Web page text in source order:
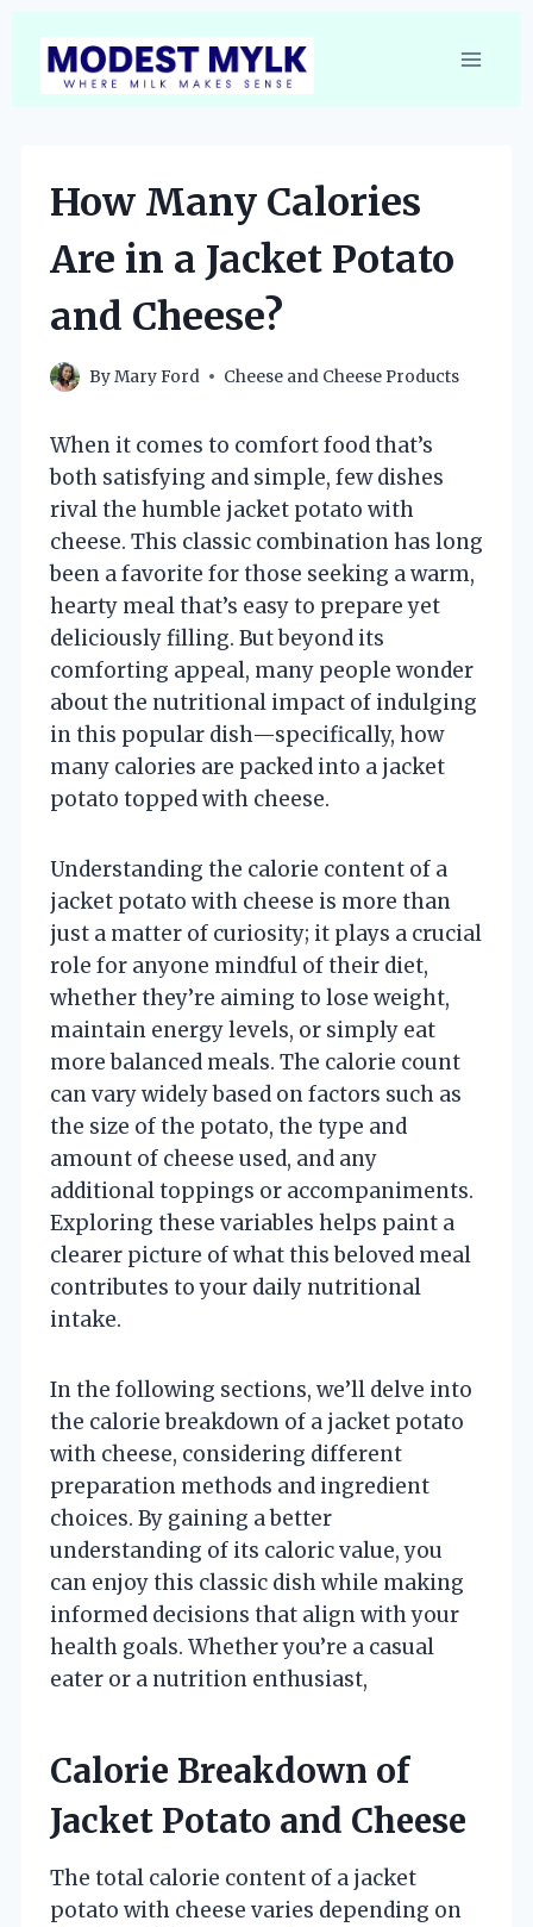
content
How Many Calories
Are in a Jacket Potato
and Cheese?
ByMary Ford Cheese and Cheese Products
When it comes to comfort food that’s
both satisfying and simple, few dishes
rival the humble jacket potato with
cheese. This classic combination has long
been a favorite for those seeking a warm,
hearty meal that’s easy to prepare yet
deliciously filling. But beyond its
comforting appeal, many people wonder
about the nutritional impact of indulging
in this popular dish—specifically, how
many calories are packed into a jacket
potato topped with cheese.
Understanding the calorie content of a
jacket potato with cheese is more than
just a matter of curiosity; it plays a crucial
role for anyone mindful of their diet,
whether they’re aiming to lose weight,
maintain energy levels, or simply eat
more balanced meals. The calorie count
can vary widely based on factors such as
the size of the potato, the type and
amount of cheese used, and any
additional toppings or accompaniments.
Exploring these variables helps paint a
clearer picture of what this beloved meal
contributes to your daily nutritional
intake.
In the following sections, we’ll delve into
the calorie breakdown of a jacket potato
with cheese, considering different
preparation methods and ingredient
choices. By gaining a better
understanding of its caloric value, you
can enjoy this classic dish while making
informed decisions that align with your
health goals. Whether you’re a casual
eater or a nutrition enthusiast,
Calorie Breakdown of
Jacket Potato and Cheese
The total calorie content of a jacket
potato with cheese varies depending on